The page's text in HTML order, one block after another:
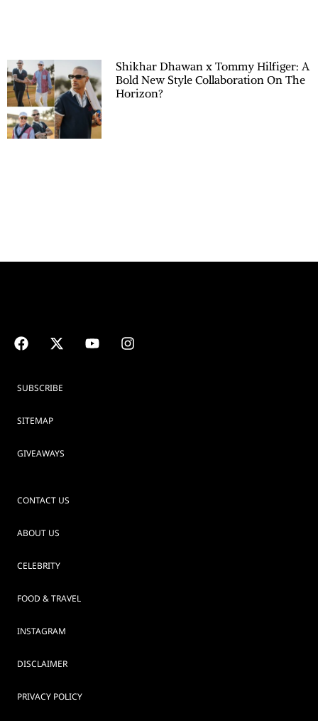
Shikhar Dhawan x Tommy Hilfiger: A
Bold New Style Collaboration On The
Horizon?
SUBSCRIBE
SITEMAP
GIVEAWAYS
CONTACT US
ABOUT US
CELEBRITY
FOOD & TRAVEL
INSTAGRAM
DISCLAIMER
PRIVACY POLICY